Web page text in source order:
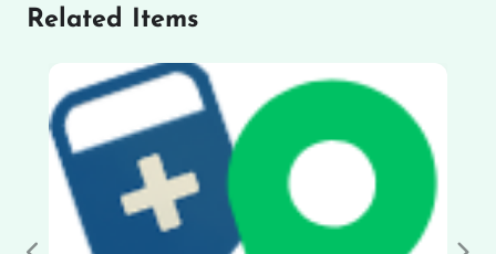
Related Items